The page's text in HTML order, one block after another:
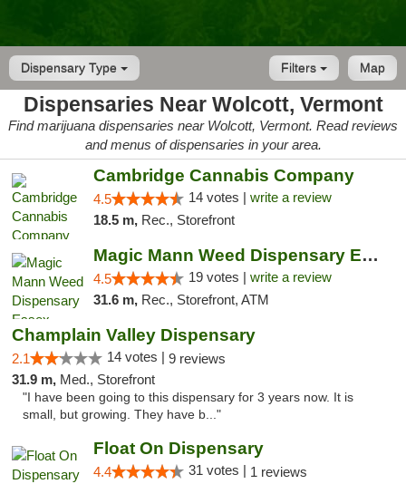
Dispensary Type Map
Filters
Dispensaries Near Wolcott, Vermont
Find marijuana dispensaries near Wolcott, Vermont. Read reviews
and menus of dispensaries in your area.
Cambridge Cannabis Company
4.5 14 votes | write a review
18.5 m, Rec., Storefront
Magic Mann Weed Dispensary Essex
4.5 19 votes | write a review
31.6 m, Rec., Storefront, ATM
Champlain Valley Dispensary
2.1 14 votes | 9 reviews
31.9 m, Med., Storefront
"I have been going to this dispensary for 3 years now. It is
small, but growing. They have b..."
Float On Dispensary
4.4 31 votes | 1 reviews